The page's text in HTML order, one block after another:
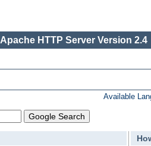
Apache HTTP Server Version 2.4
Available